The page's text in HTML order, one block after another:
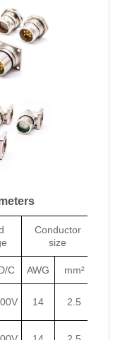
Conductor
size
C AWG mm²
14 2.5